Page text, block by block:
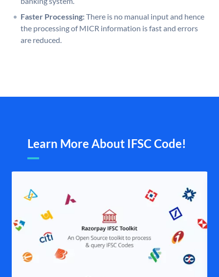
Faster Processing:There is no manual input and hence
the processing of MICR information is fast and errors
are reduced.
Learn More About IFSC Code!